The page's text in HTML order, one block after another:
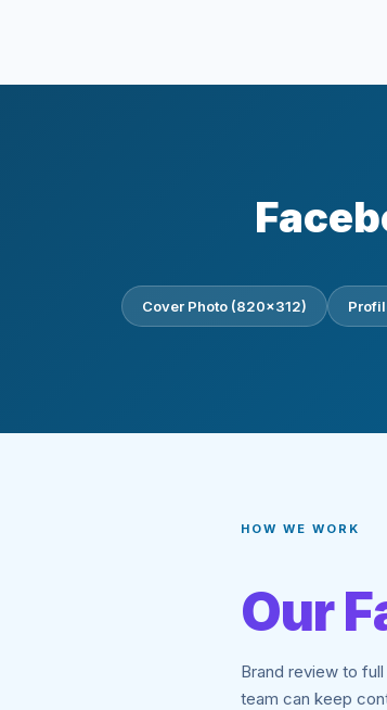
Cover Photo (820×312)
HOW WE WORK
Our
Brand review to
team can keep